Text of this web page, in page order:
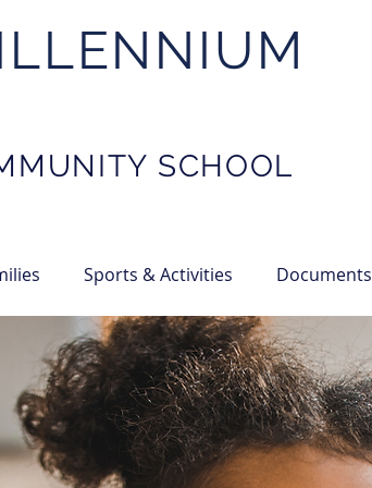
SCHOOL
Sports & Activities Documents